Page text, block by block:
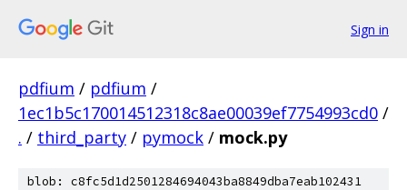
Sign in
pdfium / pdfium /
1ec1b5c170014512318c8ae00039ef7754993cd0 /
. / third_party / pymock / mock.py
blob: c8fc5d1d2501284694043ba8849dba7eab102431